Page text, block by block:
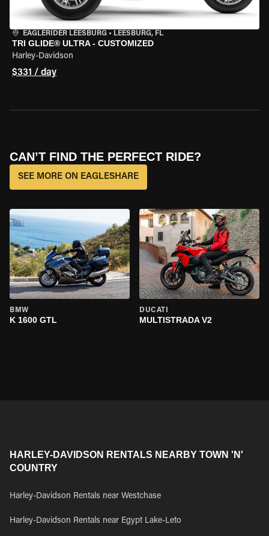
EAGLERIDER LEESBURG • LEESBURG, FL
TRI GLIDE® ULTRA - CUSTOMIZED
Harley-Davidson
$331 / day
CAN’T FIND THE PERFECT RIDE?
SEE MORE ON EAGLESHARE
BMW
K 1600 GTL
DUCATI
MULTISTRADA V2
HARLEY-DAVIDSON RENTALS NEARBY TOWN 'N'
COUNTRY
Harley-Davidson Rentals near Westchase
Harley-Davidson Rentals near Egypt Lake-Leto